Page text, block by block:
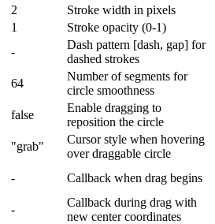
2 Stroke width in pixels
1 Stroke opacity (0-1)
-
Dash pattern [dash, gap] for
dashed strokes
64
Number of segments for
circle smoothness
false
Enable dragging to
reposition the circle
"grab"
Cursor style when hovering
over draggable circle
- Callback when drag begins
-
Callback during drag with
new center coordinates